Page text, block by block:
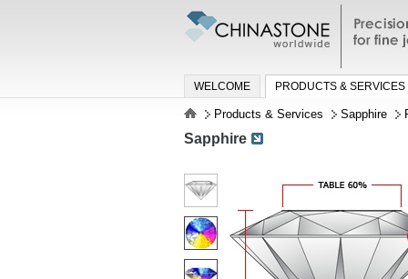
jewelry
WELCOME PRODUCTS & SERVICES
Products & Services Sapphire
Sapphire